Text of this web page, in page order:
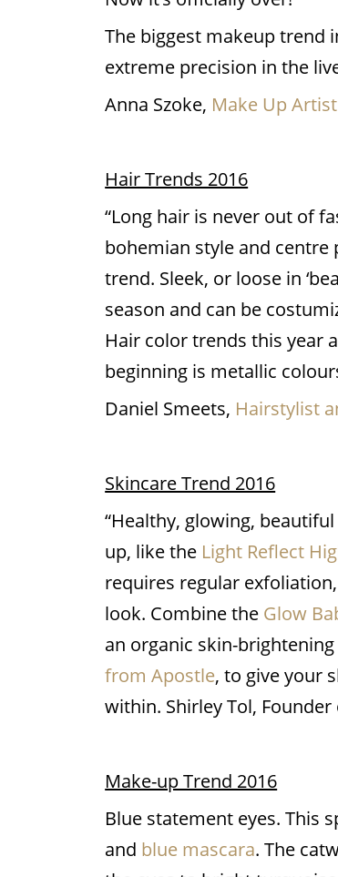
The biggest makeup trend
extreme precision in the
Anna Szoke, Make Up
Hair Trends 2016
“Long hair is never out of
bohemian style and centre
trend. Sleek, or loose in
season and can be
Hair color trends this year
beginning is metallic
Daniel Smeets, Hairstylist
Skincare Trend 2016
“Healthy, glowing,
up, like the Light Reflect
requires regular
look. Combine the Glow
an organic skin-
from Apostle, to give your
within. Shirley Tol, Founder
Make-up Trend 2016
Blue statement eyes. This
and blue mascara. The